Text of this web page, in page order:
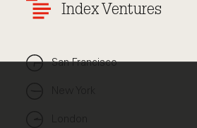
Index Ventures
San Francisco